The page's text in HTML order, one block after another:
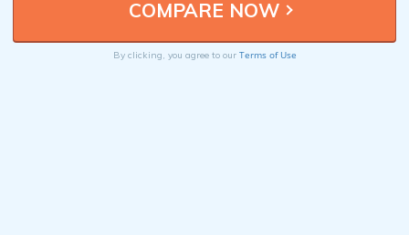
By clicking, you agree to our Terms of Use